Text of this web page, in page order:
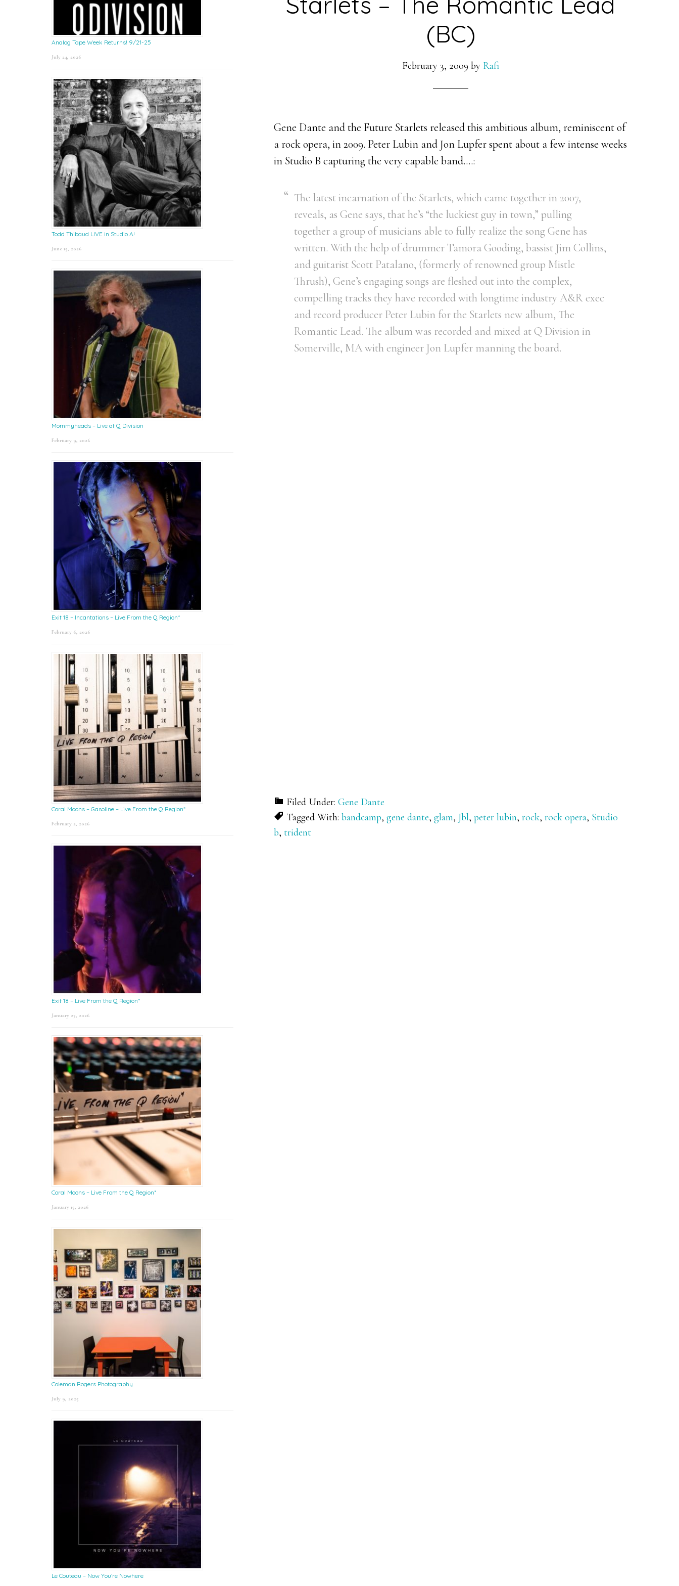
(BC)
February 3, 2009 by Rafi
Gene Dante and the Future Starlets released this ambitious album, reminiscent of
a rock opera, in 2009. Peter Lubin and Jon Lupfer spent about a few intense weeks
in Studio B capturing the very capable band….:
The latest incarnation of the Starlets, which came together in 2007,
reveals, as Gene says, that he’s “the luckiest guy in town,” pulling
together a group of musicians able to fully realize the song Gene has
written. With the help of drummer Tamora Gooding, bassist Jim Collins,
and guitarist Scott Patalano, (formerly of renowned group Mistle
Thrush), Gene’s engaging songs are fleshed out into the complex,
compelling tracks they have recorded with longtime industry A&R exec
and record producer Peter Lubin for the Starlets new album, The
Romantic Lead. The album was recorded and mixed at Q Division in
Somerville, MA with engineer Jon Lupfer manning the board.
Filed Under: Gene Dante
Tagged With: bandcamp, gene dante, glam, Jbl, peter lubin, rock, rock opera, Studio
b, trident
Analog Tape Week Returns! 9/21-25
July 24, 2026
Todd Thibaud LIVE in Studio A!
June 15, 2026
Mommyheads – Live at Q Division
February 9, 2026
Exit 18 – Incantations – Live From the Q Region*
February 6, 2026
Coral Moons – Gasoline – Live From the Q Region*
February 2, 2026
Exit 18 – Live From the Q Region*
January 23, 2026
Coral Moons – Live From the Q Region*
January 15, 2026
Coleman Rogers Photography
July 9, 2025
Le Couteau – Now You’re Nowhere